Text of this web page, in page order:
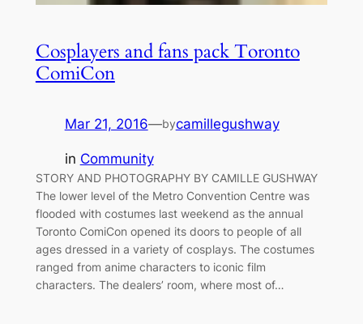
Cosplayers and fans pack Toronto
ComiCon
Mar 21, 2016—bycamillegushway
in Community
STORY AND PHOTOGRAPHY BY CAMILLE GUSHWAY
The lower level of the Metro Convention Centre was
flooded with costumes last weekend as the annual
Toronto ComiCon opened its doors to people of all
ages dressed in a variety of cosplays. The costumes
ranged from anime characters to iconic film
characters. The dealers’ room, where most of…